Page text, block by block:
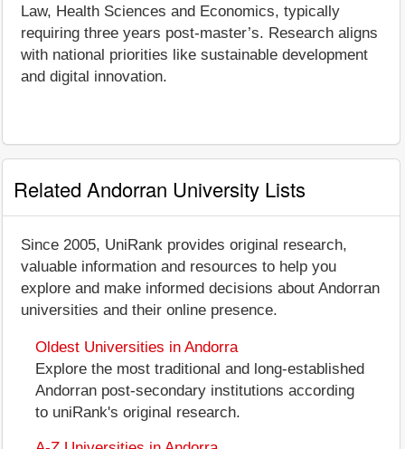
Law, Health Sciences and Economics, typically
requiring three years post-master’s. Research aligns
with national priorities like sustainable development
and digital innovation.
Related Andorran University Lists
Since 2005, UniRank provides original research,
valuable information and resources to help you
explore and make informed decisions about Andorran
universities and their online presence.
Oldest Universities in Andorra
Explore the most traditional and long-established
Andorran post-secondary institutions according
to uniRank's original research.